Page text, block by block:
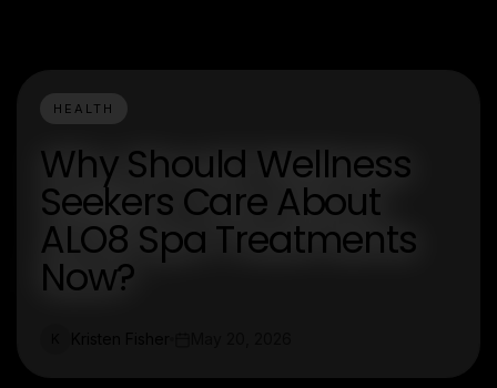
HEALTH
Why Should Wellness
Seekers Care About
ALO8 Spa Treatments
Now?